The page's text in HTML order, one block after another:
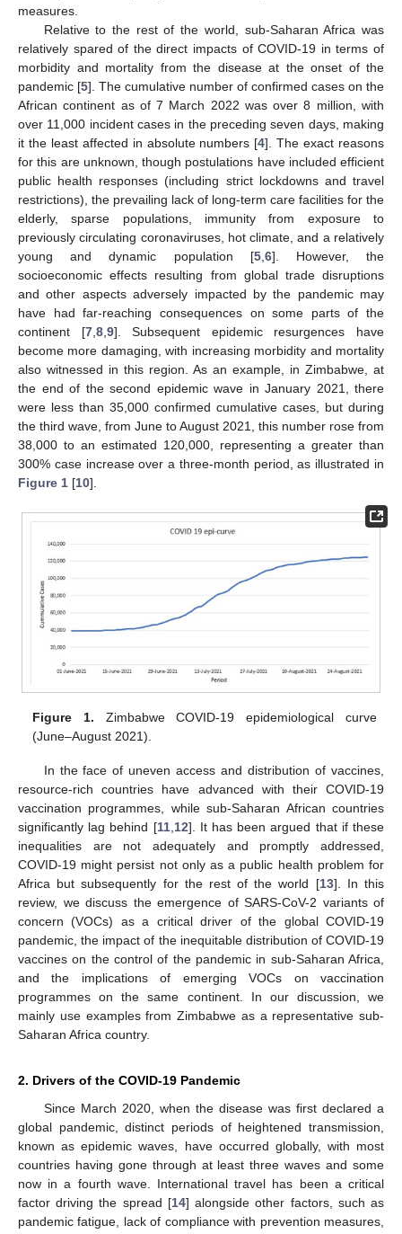
measures.
Relative to the rest of the world, sub-Saharan Africa was
relatively spared of the direct impacts of COVID-19 in terms of
morbidity and mortality from the disease at the onset of the
pandemic [5]. The cumulative number of confirmed cases on the
African continent as of 7 March 2022 was over 8 million, with
over 11,000 incident cases in the preceding seven days, making
it the least affected in absolute numbers [4]. The exact reasons
for this are unknown, though postulations have included efficient
public health responses (including strict lockdowns and travel
restrictions), the prevailing lack of long-term care facilities for the
elderly, sparse populations, immunity from exposure to
previously circulating coronaviruses, hot climate, and a relatively
young and dynamic population [5, 6]. However, the
socioeconomic effects resulting from global trade disruptions
and other aspects adversely impacted by the pandemic may
have had far-reaching consequences on some parts of the
continent [7, 8, 9]. Subsequent epidemic resurgences have
become more damaging, with increasing morbidity and mortality
also witnessed in this region. As an example, in Zimbabwe, at
the end of the second epidemic wave in January 2021, there
were less than 35,000 confirmed cumulative cases, but during
the third wave, from June to August 2021, this number rose from
38,000 to an estimated 120,000, representing a greater than
300% case increase over a three-month period, as illustrated in
Figure 1 [10].
Figure 1. Zimbabwe COVID-19 epidemiological curve
(June–August 2021).
In the face of uneven access and distribution of vaccines,
resource-rich countries have advanced with their COVID-19
vaccination programmes, while sub-Saharan African countries
significantly lag behind [11, 12]. It has been argued that if these
inequalities are not adequately and promptly addressed,
COVID-19 might persist not only as a public health problem for
Africa but subsequently for the rest of the world [13]. In this
review, we discuss the emergence of SARS-CoV-2 variants of
concern (VOCs) as a critical driver of the global COVID-19
pandemic, the impact of the inequitable distribution of COVID-19
vaccines on the control of the pandemic in sub-Saharan Africa,
and the implications of emerging VOCs on vaccination
programmes on the same continent. In our discussion, we
mainly use examples from Zimbabwe as a representative sub-
Saharan Africa country.
2. Drivers of the COVID-19 Pandemic
Since March 2020, when the disease was first declared a
global pandemic, distinct periods of heightened transmission,
known as epidemic waves, have occurred globally, with most
countries having gone through at least three waves and some
now in a fourth wave. International travel has been a critical
factor driving the spread [14] alongside other factors, such as
pandemic fatigue, lack of compliance with prevention measures,